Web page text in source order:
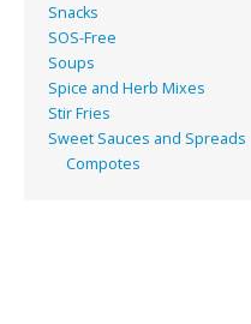
Snacks
SOS-Free
Soups
Spice and Herb Mixes
Stir Fries
Sweet Sauces and Spreads
Compotes